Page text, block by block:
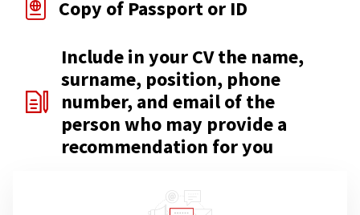
Copy of Passport or ID
Include in your CV the name,
surname, position, phone
number, and email of the
person who may provide a
recommendation for you